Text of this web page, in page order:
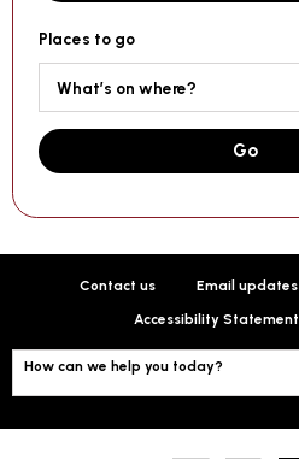
Places to go
Go
Contact us Email updates
Accessibility Statement
How can we help you today?